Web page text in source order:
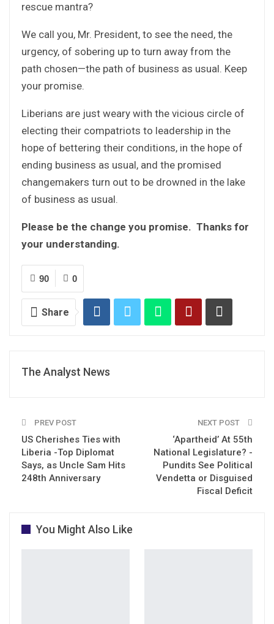
rescue mantra?
We call you, Mr. President, to see the need, the
urgency, of sobering up to turn away from the
path chosen—the path of business as usual. Keep
your promise.
Liberians are just weary with the vicious circle of
electing their compatriots to leadership in the
hope of bettering their conditions, in the hope of
ending business as usual, and the promised
changemakers turn out to be drowned in the lake
of business as usual.
Please be the change you promise. Thanks for
your understanding.
0
90
Share
The Analyst News
PREV POST
US Cherishes Ties with
Liberia -Top Diplomat
Says, as Uncle Sam Hits
248th Anniversary
NEXT POST
‘Apartheid’ At 55th
National Legislature? -
Pundits See Political
Vendetta or Disguised
Fiscal Deficit
You Might Also Like